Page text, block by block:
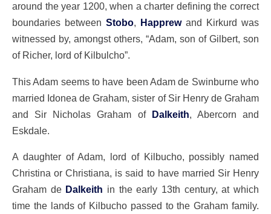
around the year 1200, when a charter defining the correct
boundaries between Stobo, Happrewand Kirkurd was
witnessed by, amongst others, “Adam, son of Gilbert, son
of Richer, lord of Kilbulcho”.
This Adam seems to have been Adam de Swinburne who
married Idonea de Graham, sister of Sir Henry de Graham
and Sir Nicholas Graham of Dalkeith, Abercorn and
Eskdale.
A daughter of Adam, lord of Kilbucho, possibly named
Christina or Christiana, is said to have married Sir Henry
Graham de Dalkeith in the early 13th century, at which
time the lands of Kilbucho passed to the Graham family.